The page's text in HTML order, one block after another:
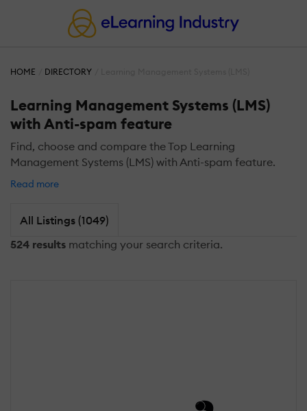
HOME DIRECTORY
Learning Management Systems (LMS)
with Anti-spam feature
Find, choose and compare the Top Learning
Management Systems (LMS) with Anti-spam feature.
Read more
All Listings (1049)
524 results matching your search criteria.